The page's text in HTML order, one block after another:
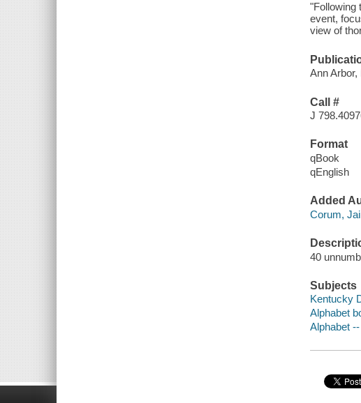
"Following
event,
view of
Ann
Call #
J
Format
qBook
qEnglish
Added
Corum,
40
Subjects
Kentucky
Alphabet
Alphabet